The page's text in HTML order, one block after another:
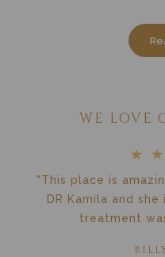
WE LOVE
"This place is
DR Kamila and
treatment